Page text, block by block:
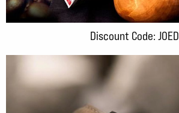
Discount Code: JOED